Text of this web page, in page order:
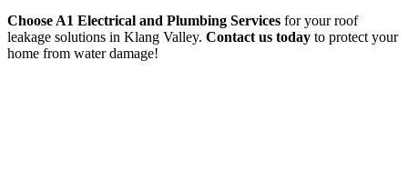
Choose A1 Electrical and Plumbing Services for your roof
leakage solutions in Klang Valley. Contact us today to protect your
home from water damage!